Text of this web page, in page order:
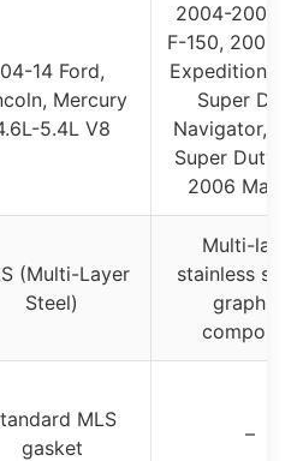
04-14 Ford,
Mercury
5.4L V8
2004-2006
F-150, 2005-
Expedition, F-
Super Duty,
Navigator, F-
Super Duty
2006 Mark
(Multi-Layer
Steel)
Multi-layer
stainless
graphite
composite
MLS
gasket
–